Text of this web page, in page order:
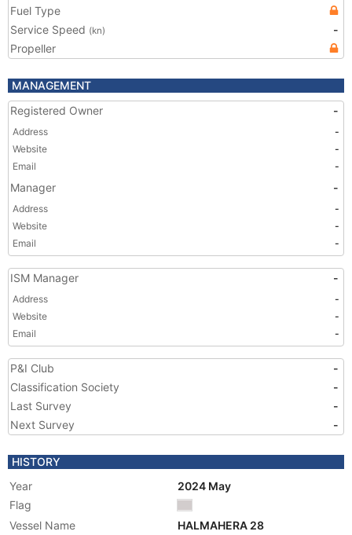
Fuel Type
Service Speed (kn)
-
Propeller
MANAGEMENT
Registered Owner
-
Address
-
Website
-
Email
-
Manager -
Address
-
Website
-
Email
-
ISM Manager -
Address
-
Website
-
Email
-
P&I Club
-
Classification Society
-
Last Survey
-
Next Survey
-
HISTORY
Year
2024 May
Flag
Vessel Name
HALMAHERA 28